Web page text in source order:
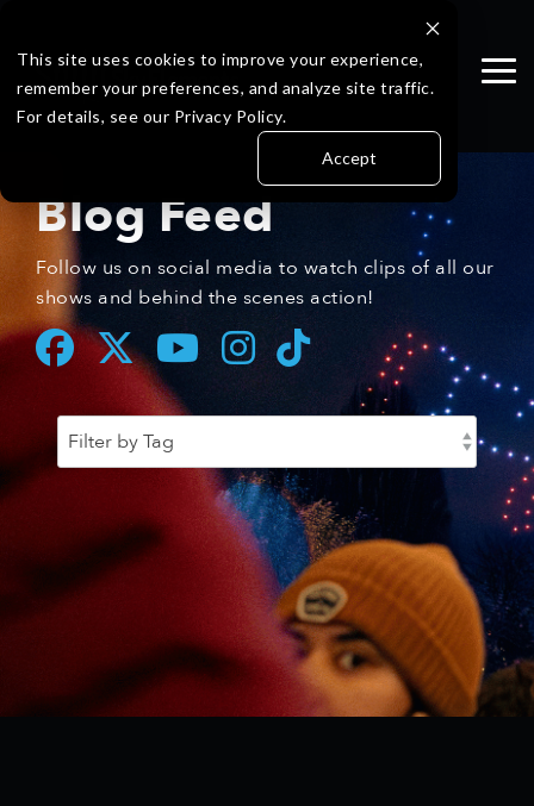
This site uses cookies to improve your experience,
remember your preferences, and analyze site traffic.
For details, see our Privacy Policy.
Accept
the
main
content.
Blog Feed
Follow us on social media to watch clips of all our
shows and behind the scenes action!